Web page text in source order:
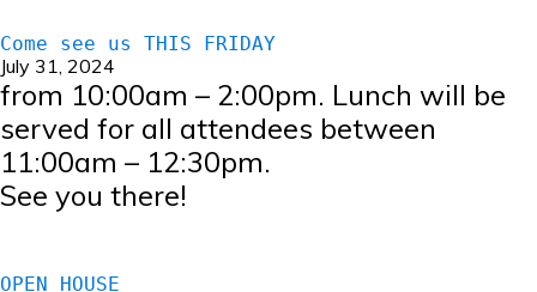
Come see us THIS FRIDAY
July 31, 2024
from 10:00am – 2:00pm. Lunch will be
served for all attendees between
11:00am – 12:30pm.
See you there!
OPEN HOUSE